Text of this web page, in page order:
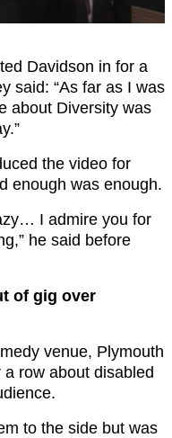
Davidson in for a
said: “As far as I was
about Diversity was
the video for
enough was enough.
I admire you for
he said before
of gig over
venue, Plymouth
row about disabled
to the side but was